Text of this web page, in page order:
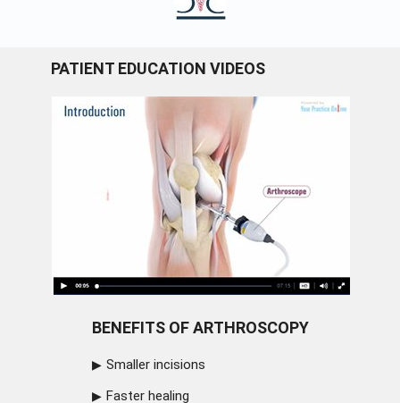
PATIENT EDUCATION VIDEOS
BENEFITS OF ARTHROSCOPY
Smaller incisions
Faster healing